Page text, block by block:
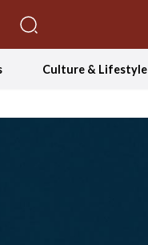
Culture & Lifestyle